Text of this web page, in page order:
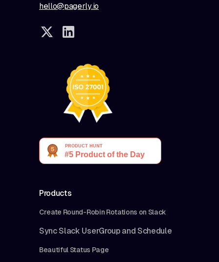
hello@pagerly.io
Products
Create Round-Robin Rotations on Slack
Sync Slack UserGroup and Schedule
Beautiful Status Page